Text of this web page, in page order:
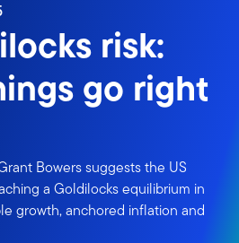
risk:
go right
Bowers suggests the US
a Goldilocks equilibrium in
growth, anchored inflation and